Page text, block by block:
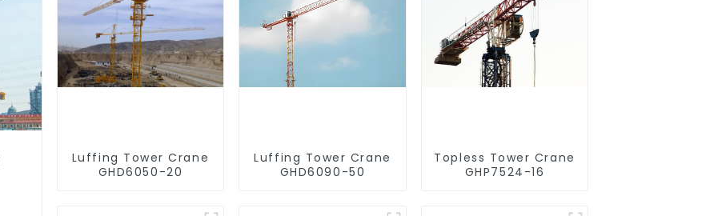
Luffing Tower Crane
GHD6050-20
Luffing Tower Crane
GHD6090-50
Topless Tower Crane
GHP7524-16